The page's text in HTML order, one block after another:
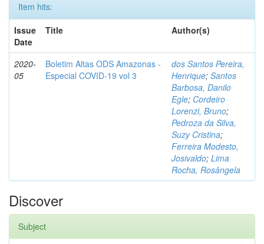
Item hits:
Issue
Date
Title Author(s)
2020-
05
Boletim Altas ODS Amazonas -
Especial COVID-19 vol 3
dos Santos Pereira,
Henrique; Santos
Barbosa, Danilo
Egle; Cordeiro
Lorenzi, Bruno;
Pedroza da Silva,
Suzy Cristina;
Ferreira Modesto,
Josivaldo; Lima
Rocha, Rosângela
Discover
Subject